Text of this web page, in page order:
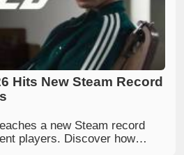
Hits New Steam Record
a new Steam record
players. Discover how